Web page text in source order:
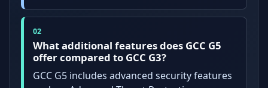
What additional features does GCC G5
offer compared to GCC G3?
GCC G5 includes advanced security features